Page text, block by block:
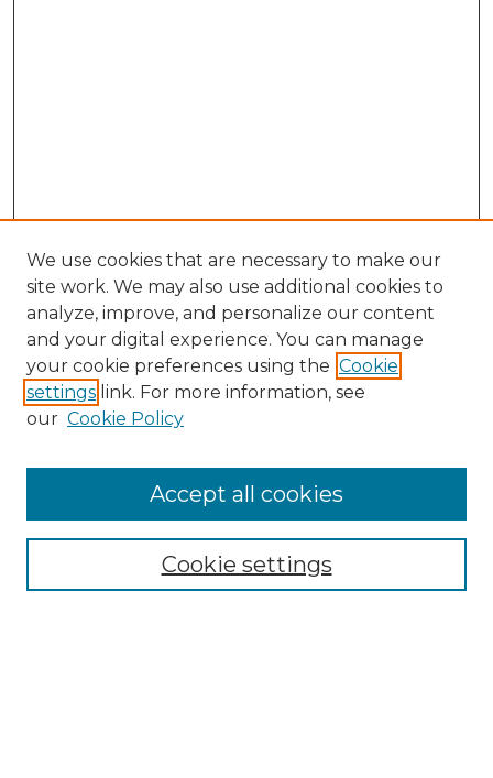
Search
Enter search terms:
Select context to search:
Advanced Search
We use cookies that are necessary to make our
site work. We may also use additional cookies to
analyze, improve, and personalize our content
and your digital experience. You can manage
your cookie preferences using the Cookie
settings link. For more information, see
our Cookie Policy
Cookie settings
Accept all cookies